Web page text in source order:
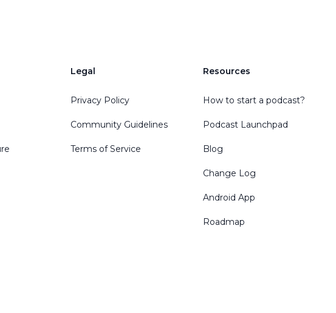
Legal
Privacy Policy
Community Guidelines
Terms of Service
Resources
How to start a podcast?
Podcast Launchpad
Blog
Change Log
Android App
Roadmap